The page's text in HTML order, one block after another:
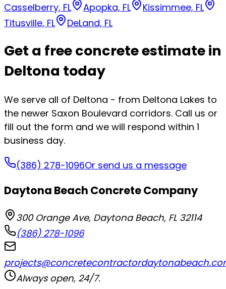
Casselberry, FL
Apopka, FL
Kissimmee, FL
Titusville, FL
DeLand, FL
Get a free concrete estimate in
Deltona today
We serve all of Deltona - from Deltona Lakes to
the newer Saxon Boulevard corridors. Call us or
fill out the form and we will respond within 1
business day.
(386) 278-1096Or send us a message
Daytona Beach Concrete Company
300 Orange Ave, Daytona Beach, FL 32114
(386) 278-1096
Always open, 24/7.